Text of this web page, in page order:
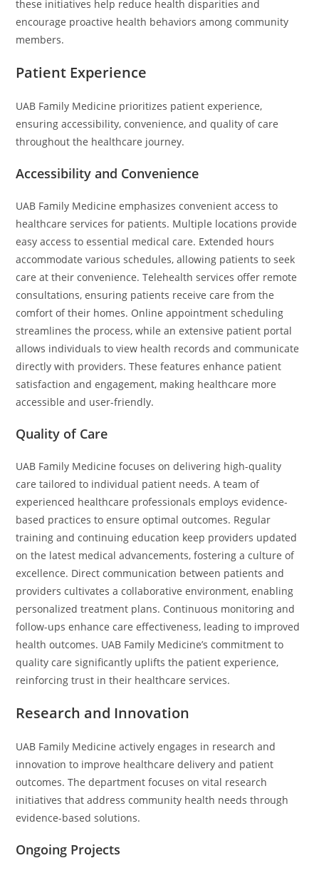
these initiatives help reduce health disparities and
encourage proactive health behaviors among community
members.
Patient Experience
UAB Family Medicine prioritizes patient experience,
ensuring accessibility, convenience, and quality of care
throughout the healthcare journey.
Accessibility and Convenience
UAB Family Medicine emphasizes convenient access to
healthcare services for patients. Multiple locations provide
easy access to essential medical care. Extended hours
accommodate various schedules, allowing patients to seek
care at their convenience. Telehealth services offer remote
consultations, ensuring patients receive care from the
comfort of their homes. Online appointment scheduling
streamlines the process, while an extensive patient portal
allows individuals to view health records and communicate
directly with providers. These features enhance patient
satisfaction and engagement, making healthcare more
accessible and user-friendly.
Quality of Care
UAB Family Medicine focuses on delivering high-quality
care tailored to individual patient needs. A team of
experienced healthcare professionals employs evidence-
based practices to ensure optimal outcomes. Regular
training and continuing education keep providers updated
on the latest medical advancements, fostering a culture of
excellence. Direct communication between patients and
providers cultivates a collaborative environment, enabling
personalized treatment plans. Continuous monitoring and
follow-ups enhance care effectiveness, leading to improved
health outcomes. UAB Family Medicine’s commitment to
quality care significantly uplifts the patient experience,
reinforcing trust in their healthcare services.
Research and Innovation
UAB Family Medicine actively engages in research and
innovation to improve healthcare delivery and patient
outcomes. The department focuses on vital research
initiatives that address community health needs through
evidence-based solutions.
Ongoing Projects